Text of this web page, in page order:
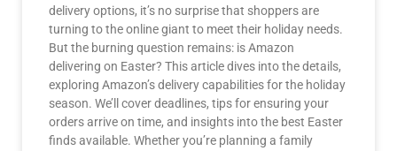
delivery options, it’s no surprise that shoppers are
turning to the online giant to meet their holiday needs.
But the burning question remains: is Amazon
delivering on Easter? This article dives into the details,
exploring Amazon’s delivery capabilities for the holiday
season. We’ll cover deadlines, tips for ensuring your
orders arrive on time, and insights into the best Easter
finds available. Whether you’re planning a family